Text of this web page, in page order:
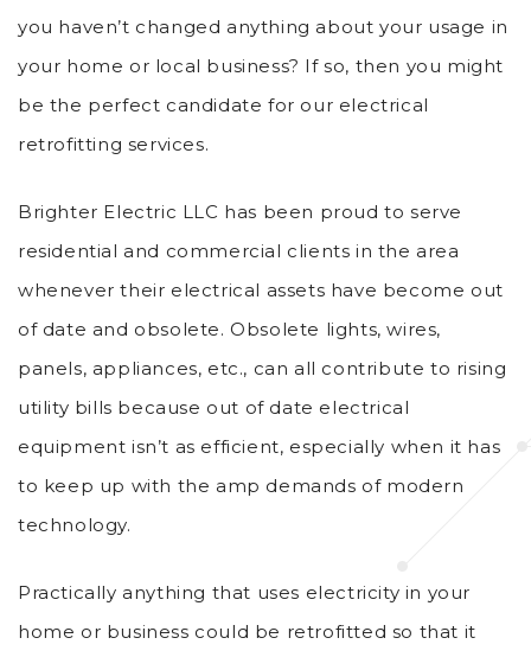
you haven’t changed anything about your usage in
your home or local business? If so, then you might
be the perfect candidate for our electrical
retrofitting services.
Brighter Electric LLC has been proud to serve
residential and commercial clients in the area
whenever their electrical assets have become out
of date and obsolete. Obsolete lights, wires,
panels, appliances, etc., can all contribute to rising
utility bills because out of date electrical
equipment isn’t as efficient, especially when it has
to keep up with the amp demands of modern
technology.
Practically anything that uses electricity in your
home or business could be retrofitted so that it